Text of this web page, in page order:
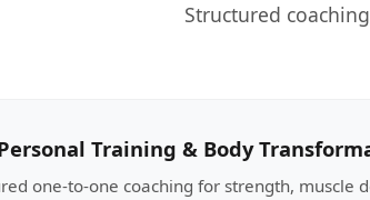
Structured
Training & Body
one-to-one coaching for strength, muscle